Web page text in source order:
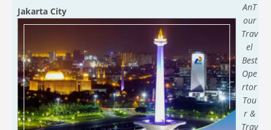
Jakarta City
AnT
our
Trav
el
Best
Ope
rtor
Tou
r &
Trav